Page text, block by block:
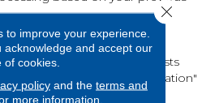
information- To the extent
we will grant access to
hold about you. All requests
in the "Contact Information"
to improve your experience.
acknowledge and accept our
of cookies.
policyand the terms and
more information.
Close